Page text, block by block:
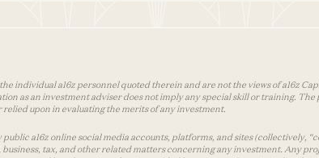
individual a16z personnel quoted therein and are not the views of a16z
as an investment adviser does not imply any special skill or training.
upon in evaluating the merits of any investment.
a16z online social media accounts, platforms, and sites (collectively,
tax, and other related matters concerning any investment. Any